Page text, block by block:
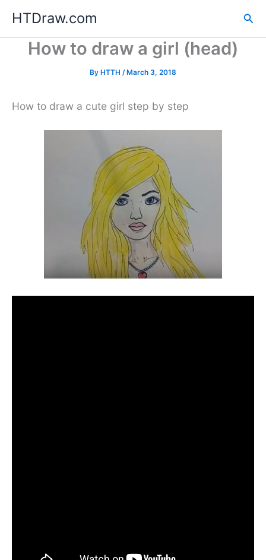
content
HTDraw.com
How to draw a girl (head)
By HTTH /March 3, 2018
How to draw a cute girl step by step